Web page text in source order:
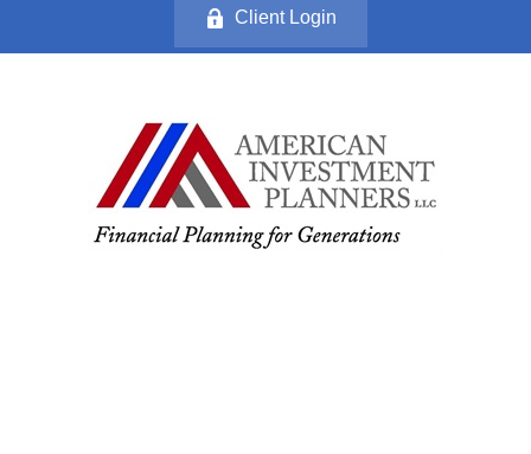
Client Login